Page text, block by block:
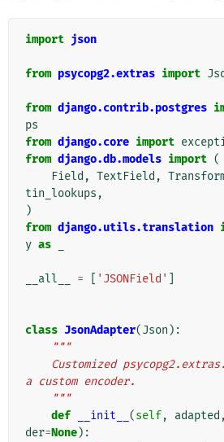
import json
from psycopg2.extras import
from django.contrib.postgres
ps
from django.core import
from django.db.models import (
Field , TextField ,
tin_lookups ,
)
from django.utils.translation
y as
__all__ = 'JSONField'
class JsonAdapter(Json ):
"""
a custom encoder.
    """
def
__init__ (self, adapted ,
der=None):